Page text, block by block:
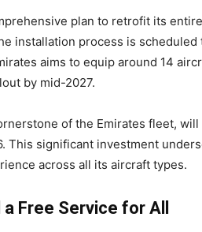
plan to retrofit its
installation process is
aims to equip around 14
by mid-2027.
of the Emirates fleet,
This significant investment
across all its aircraft types.
Free Service for All